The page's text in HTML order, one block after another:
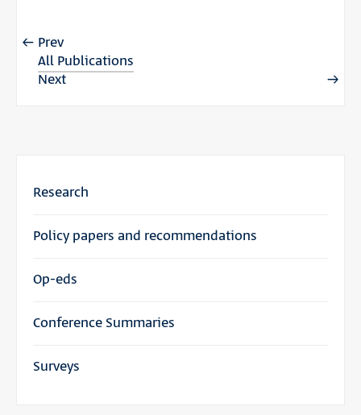
Prev
All Publications
Next
Research
Policy papers and recommendations
Op-eds
Conference Summaries
Surveys